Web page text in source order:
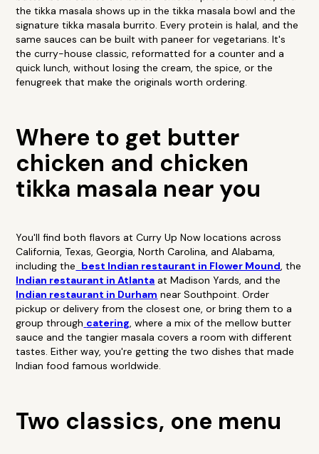
the tikka masala shows up in the tikka masala bowl and the
signature tikka masala burrito. Every protein is halal, and the
same sauces can be built with paneer for vegetarians. It's
the curry-house classic, reformatted for a counter and a
quick lunch, without losing the cream, the spice, or the
fenugreek that make the originals worth ordering.
Where to get butter
chicken and chicken
tikka masala near you
You'll find both flavors at Curry Up Now locations across
California, Texas, Georgia, North Carolina, and Alabama,
including the best Indian restaurant in Flower Mound, the
Indian restaurant in Atlanta at Madison Yards, and the
Indian restaurant in Durham near Southpoint. Order
pickup or delivery from the closest one, or bring them to a
group through catering, where a mix of the mellow butter
sauce and the tangier masala covers a room with different
tastes. Either way, you're getting the two dishes that made
Indian food famous worldwide.
Two classics, one menu